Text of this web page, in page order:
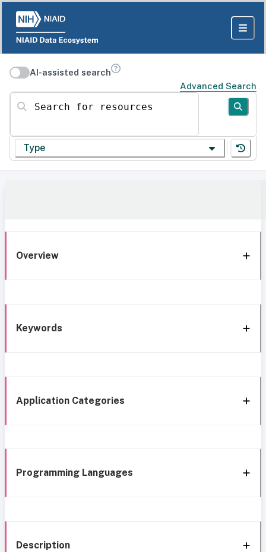
AI-assisted search
Advanced Search
Search for resources
Type
Overview
Keywords
Application Categories
Programming Languages
Description